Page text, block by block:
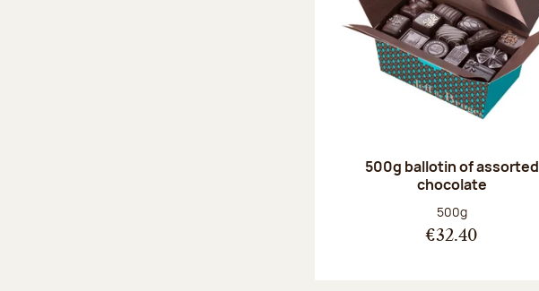
500g ballotin of assorted
chocolate
Net weight:
500g
€32.40